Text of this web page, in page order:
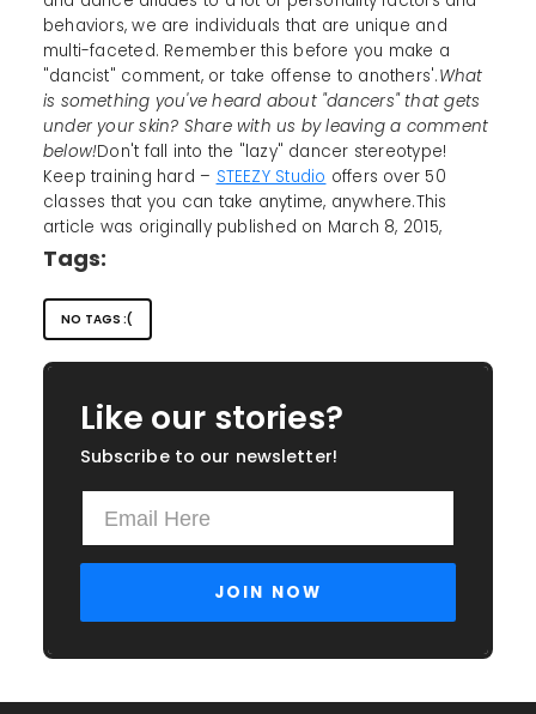
behaviors, we are individuals that are unique and
multi-faceted. Remember this before you make a
"dancist" comment, or take offense to anothers'.What
is something you've heard about "dancers" that gets
under your skin? Share with us by leaving a comment
below!Don't fall into the "lazy" dancer stereotype!
Keep training hard – STEEZY Studio offers over 50
classes that you can take anytime, anywhere.This
article was originally published on March 8, 2015,
Tags:
NO TAGS :(
Like our stories?
Subscribe to our newsletter!